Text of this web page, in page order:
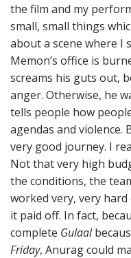
the film and my
small, small things
about a scene where I
Memon’s office is
screams his guts out,
anger. Otherwise, he
tells people how
agendas and violence.
very good journey. I
Not that very high
the conditions, the
worked very, very
it paid off. In fact,
complete Gulaal
Friday, Anurag could